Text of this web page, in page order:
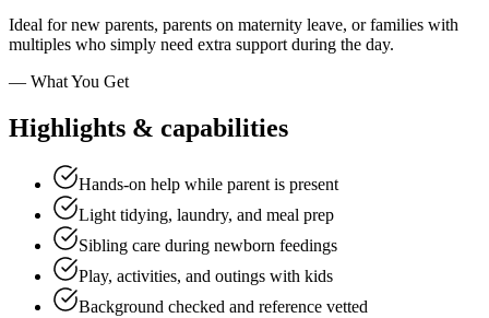
Ideal for new parents, parents on maternity leave, or families with
multiples who simply need extra support during the day.
— What You Get
Highlights & capabilities
Hands-on help while parent is present
Light tidying, laundry, and meal prep
Sibling care during newborn feedings
Play, activities, and outings with kids
Background checked and reference vetted